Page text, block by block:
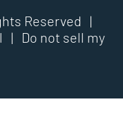
Reserved |
|
Do not sell my